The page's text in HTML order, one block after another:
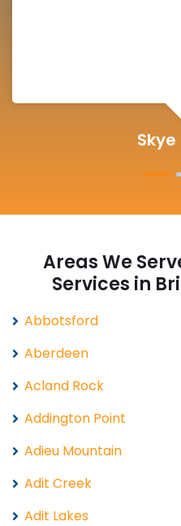
Areas We
Services in
Abbotsford
Aberdeen
Acland Rock
Addington Point
Adieu Mountain
Adit Creek
Adit Lakes